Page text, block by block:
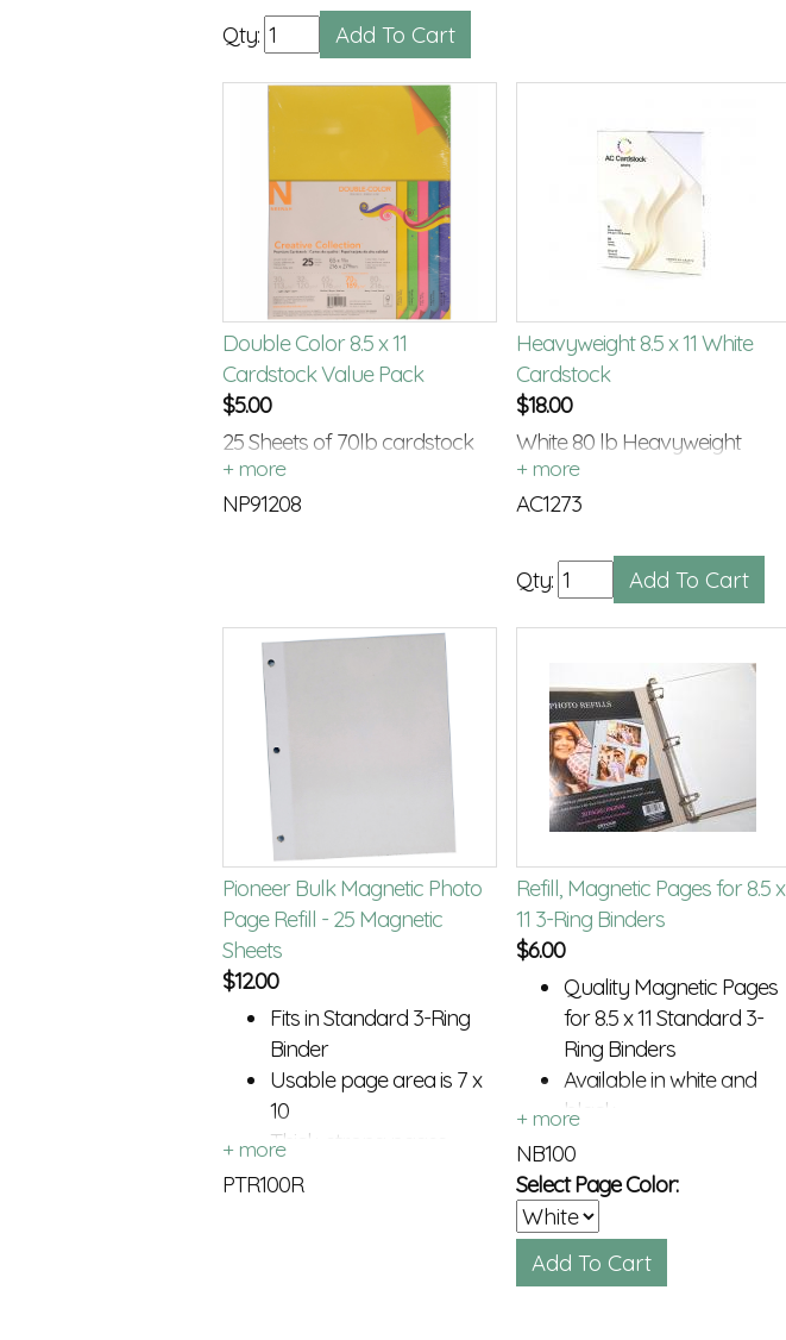
Qty:
Double Color 8.5 x 11
Cardstock Value Pack
$5.00
25 Sheets of 70lb cardstock
with a color on each side.
NP91208
Heavyweight 8.5 x 11 White
Cardstock
$18.00
White 80 lb Heavyweight
Cardstock
AC1273
Qty:
Pioneer Bulk Magnetic Photo
Page Refill - 25 Magnetic
Sheets
$12.00
Fits in Standard 3-Ring
Binder
Usable page area is 7 x
10
Thick, strong pages
PTR100R
Refill, Magnetic Pages for 8.5 x
11 3-Ring Binders
$6.00
Quality Magnetic Pages
for 8.5 x 11 Standard 3-
Ring Binders
Available in white and
black
NB100
Select Page Color: